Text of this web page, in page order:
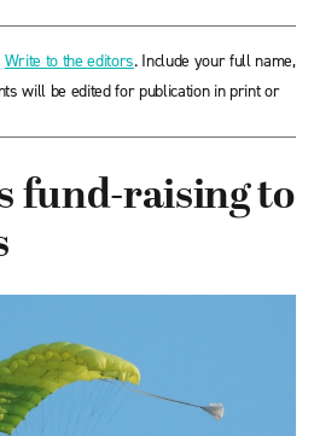
Write to the editors. Include your full name,
will be edited for publication in print or
fund-raising to